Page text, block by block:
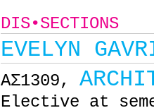
DIS•SECTIONS
EVELYN
ΑΣ1309,
Elective at